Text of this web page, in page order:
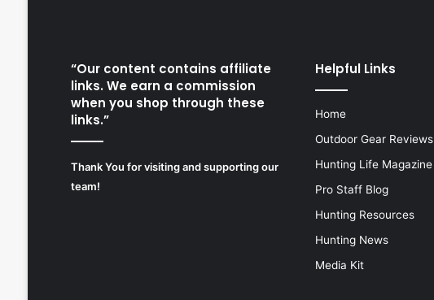
“Our content contains affiliate
links. We earn a commission
when you shop through these
links.”
Thank You for visiting and supporting our
team!
Helpful Links
Home
Outdoor Gear Reviews
Hunting Life Magazine
Pro Staff Blog
Hunting Resources
Hunting News
Media Kit